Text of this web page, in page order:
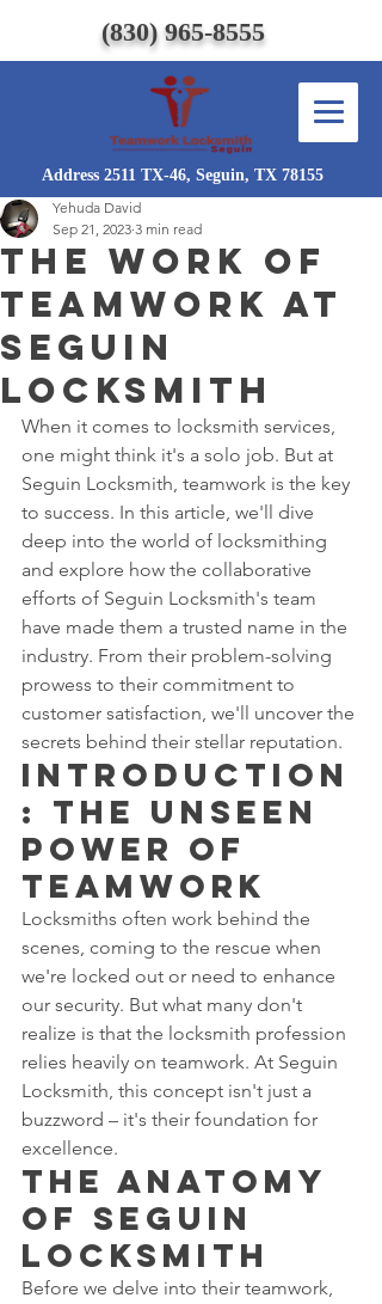
Address 2511 TX-46, Seguin, TX 78155
(830) 965-8555
The work of
Teamwork at
Seguin
Locksmith
Yehuda David
Sep 21, 2023 3 min read
When it comes to locksmith services,
one might think it's a solo job. But at
Seguin Locksmith, teamwork is the key
to success. In this article, we'll dive
deep into the world of locksmithing
and explore how the collaborative
efforts of Seguin Locksmith's team
have made them a trusted name in the
industry. From their problem-solving
prowess to their commitment to
customer satisfaction, we'll uncover the
secrets behind their stellar reputation.
Introduction
: The Unseen
Power of
Teamwork
Locksmiths often work behind the
scenes, coming to the rescue when
we're locked out or need to enhance
our security. But what many don't
realize is that the locksmith profession
relies heavily on teamwork. At Seguin
Locksmith, this concept isn't just a
buzzword – it's their foundation for
excellence.
The Anatomy
of Seguin
Locksmith
Before we delve into their teamwork,